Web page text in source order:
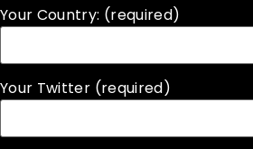
Your Country: (required)
Your Twitter (required)